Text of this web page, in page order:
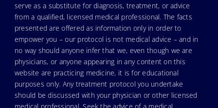
serve as a substitute for diagnosis, treatment, or advice
from a qualified, licensed medical professional. The facts
presented are offered as information only in order to
empower you – our protocol is not medical advice – and in
no way should anyone infer that we, even though we are
physicians, or anyone appearing in any content on this
website are practicing medicine, it is for educational
purposes only. Any treatment protocol you undertake
should be discussed with your physician or other licensed